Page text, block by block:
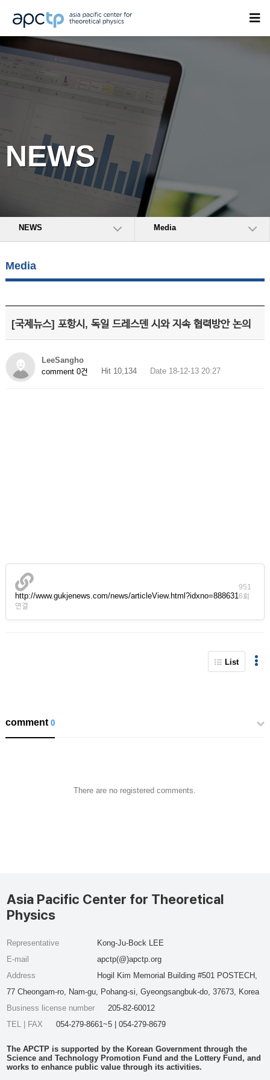
NEWS
NEWS Media
Media
[국제뉴스] 포항시, 독일 드레스덴 시와 지속 협력방안 논의
LeeSangho
comment 0건
Hit 10,134 Date 18-12-13 20:27
http://www.gukjenews.com/news/articleView.html?idxno=888631
951
6회
연결
List
comment0
There are no registered comments.
Asia Pacific Center for Theoretical
Physics
Representative
Kong-Ju-Bock LEE
E-mail
apctp(@)apctp.org
Address
Hogil Kim Memorial Building #501 POSTECH,
77 Cheongam-ro, Nam-gu, Pohang-si, Gyeongsangbuk-do, 37673, Korea
Business license number
205-82-60012
TEL | FAX
054-279-8661~5 | 054-279-8679
The APCTP is supported by the Korean Government through the
Science and Technology Promotion Fund and the Lottery Fund, and
works to enhance public value through its activities.